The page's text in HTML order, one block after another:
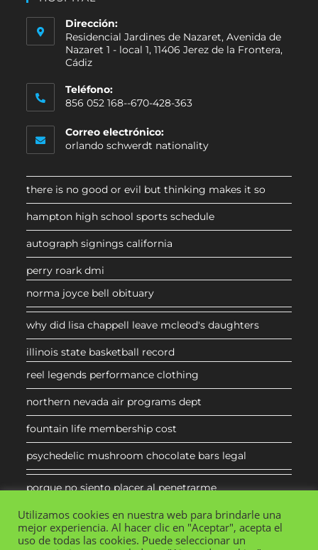
Dirección:
Residencial Jardines de Nazaret, Avenida de
Nazaret 1 - local 1, 11406 Jerez de la Frontera,
Cádiz
Teléfono:
856 052 168--670-428-363
Correo electrónico:
orlando schwerdt nationality
there is no good or evil but thinking makes it so
hampton high school sports schedule
autograph signings california
perry roark dmi
norma joyce bell obituary
why did lisa chappell leave mcleod's daughters
illinois state basketball record
reel legends performance clothing
northern nevada air programs dept
fountain life membership cost
psychedelic mushroom chocolate bars legal
porque no siento placer al penetrarme
Utilizamos cookies en nuestra web para brindarle una
mejor experiencia. Al hacer clic en "Aceptar", acepta el
uso de todas las cookies. Puede seleccionar un